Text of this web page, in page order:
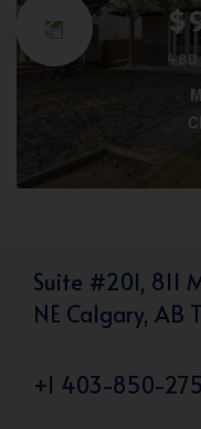
4 BD
Suite #201, 811
NE Calgary, AB
+1 403-850-